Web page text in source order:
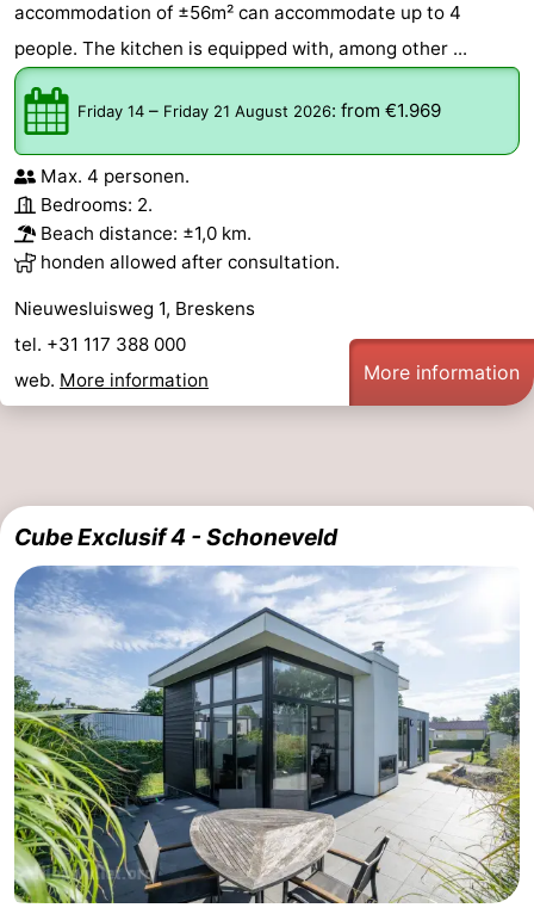
accommodation of ±56m² can accommodate up to 4
people. The kitchen is equipped with, among other ...
Friday 14 – Friday 21 August 2026: from €1.969
Max. 4 personen.
Bedrooms: 2.
Beach distance: ±1,0 km.
honden allowed after consultation.
Nieuwesluisweg 1, Breskens
tel. +31 117 388 000
web. More information More information
Cube Exclusif 4 - Schoneveld